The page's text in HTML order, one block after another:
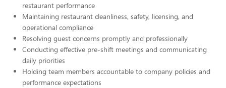
restaurant performance
Maintaining restaurant cleanliness, safety, licensing, and
operational compliance
Resolving guest concerns promptly and professionally
Conducting effective pre-shift meetings and communicating
daily priorities
Holding team members accountable to company policies and
performance expectations